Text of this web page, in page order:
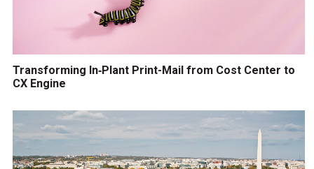
Transforming In‑Plant Print-Mail from Cost Center to
CX Engine